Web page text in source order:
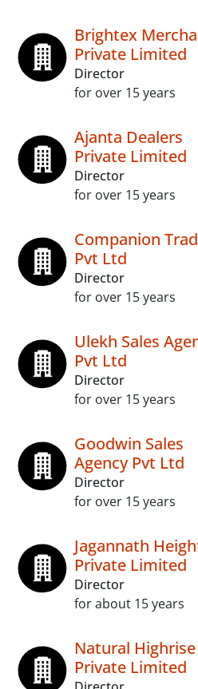
Brightex
Private Limited
Director
for over 15 years
Ajanta Dealers
Private Limited
Director
for over 15 years
Companion
Pvt Ltd
Director
for over 15 years
Ulekh Sales
Pvt Ltd
Director
for over 15 years
Goodwin Sales
Agency Pvt Ltd
Director
for over 15 years
Jagannath
Private Limited
Director
for about 15 years
Natural Highrise
Private Limited